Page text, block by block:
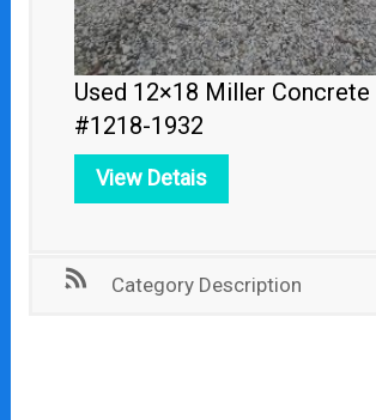
Used 12×18 Miller Concrete
#1218-1932
View Detais
Category Description